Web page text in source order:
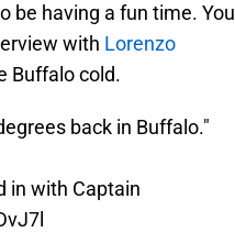
be having a fun time. You
with Lorenzo
Buffalo cold.
back in Buffalo."
in with Captain